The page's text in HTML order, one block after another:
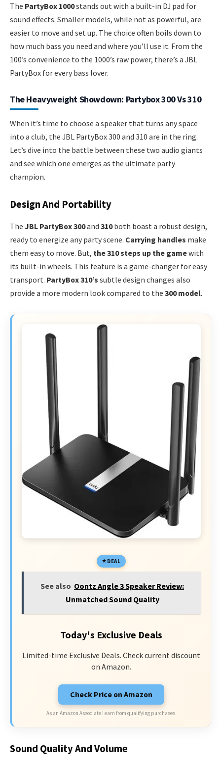
The PartyBox 1000stands out with a built-in DJ pad for
sound effects. Smaller models, while not as powerful, are
easier to move and set up. The choice often boils down to
how much bass you need and where you’ll use it. From the
100’s convenience to the 1000’s raw power, there’s a JBL
PartyBox for every bass lover.
The Heavyweight Showdown: Partybox 300 Vs 310
When it’s time to choose a speaker that turns any space
into a club, the JBL PartyBox 300 and 310 are in the ring.
Let’s dive into the battle between these two audio giants
and see which one emerges as the ultimate party
champion.
Design And Portability
The JBL PartyBox 300and 310both boast a robust design,
ready to energize any party scene. Carrying handles make
them easy to move. But, the 310 steps up the gamewith
its built-in wheels. This feature is a game-changer for easy
transport. PartyBox 310’s subtle design changes also
provide a more modern look compared to the 300 model.
DEAL
See also Oontz Angle 3 Speaker Review:
Unmatched Sound Quality
Today's Exclusive Deals
Limited-time Exclusive Deals. Check current discount
on Amazon.
Check Price on Amazon
As an Amazon Associate I earn from qualifying purchases.
Sound Quality And Volume